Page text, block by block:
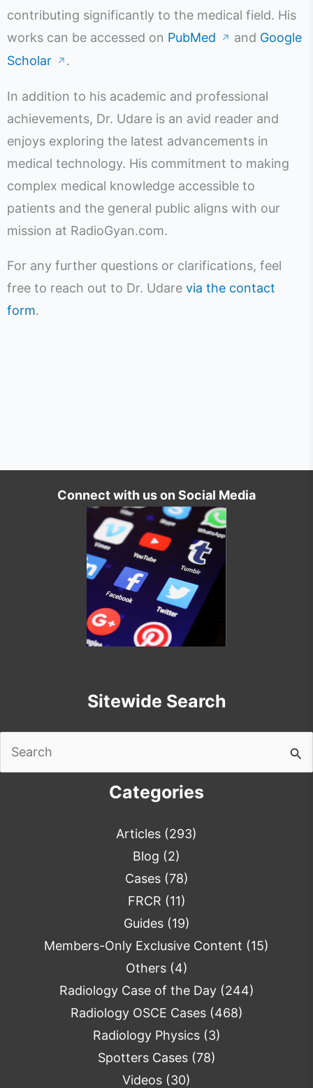
contributing significantly to the medical field. His
works can be accessed on PubMed ↗ and Google
Scholar
↗ .
In addition to his academic and professional
achievements, Dr. Udare is an avid reader and
enjoys exploring the latest advancements in
medical technology. His commitment to making
complex medical knowledge accessible to
patients and the general public aligns with our
mission at RadioGyan.com.
For any further questions or clarifications, feel
free to reach out to Dr. Udare via the contact
form.
Connect with us on Social Media
Sitewide Search
Categories
Articles (293)
Blog (2)
Cases(78)
FRCR (11)
Guides(19)
Members-Only Exclusive Content (15)
Others(4)
Radiology Case of the Day(244)
Radiology OSCE Cases(468)
Radiology Physics(3)
Spotters Cases(78)
Videos (30)